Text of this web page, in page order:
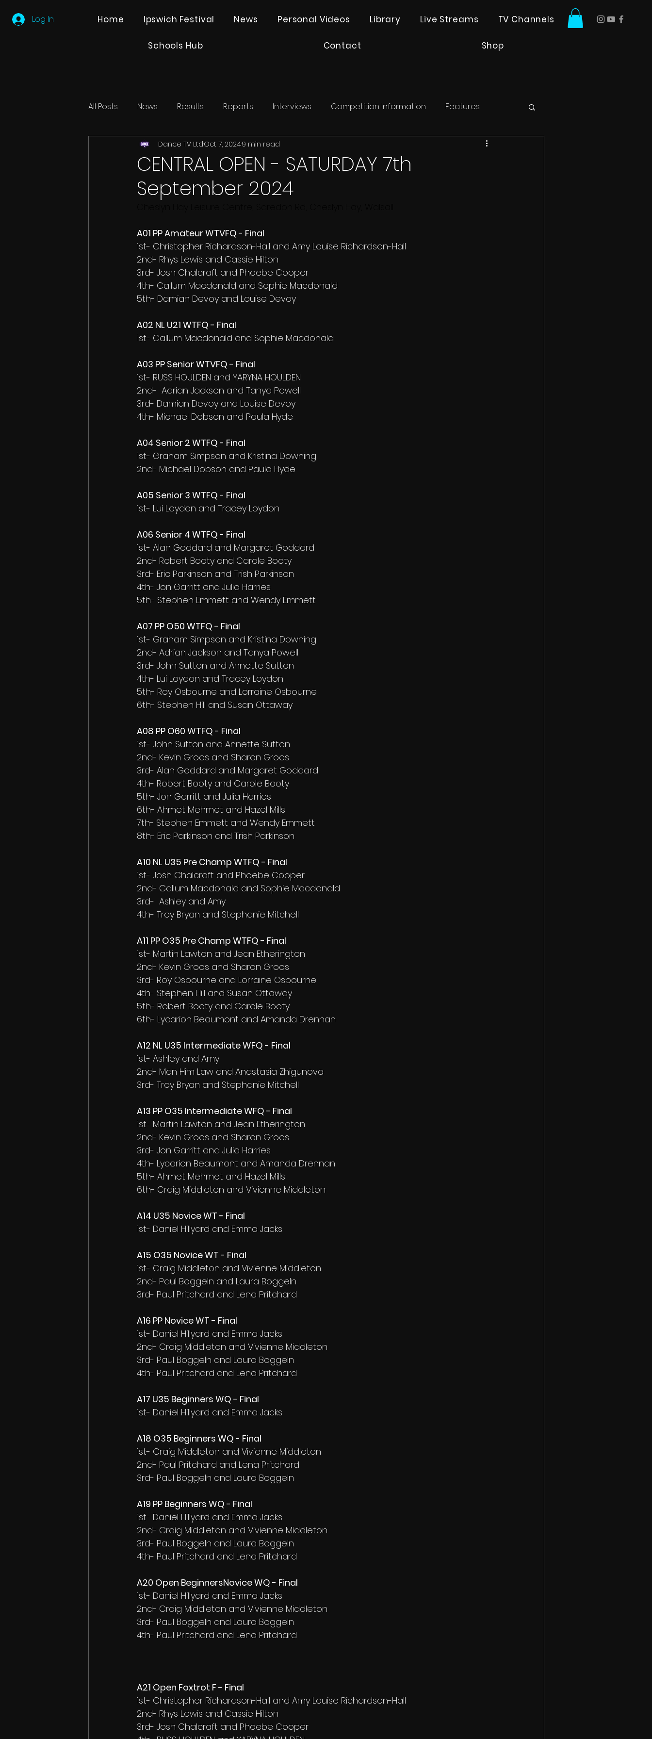
Log In Home Ipswich Festival News Personal Videos Library Live Streams TV Channels
Schools Hub Contact Shop
All Posts News Results Reports Interviews Competition Information Features
Partner Search
CENTRAL OPEN - SATURDAY 7th
September 2024
Dance TV LtdOct 7, 20249 min read
A01 PP Amateur WTVFQ - Final
1st- Christopher Richardson-Hall and Amy Louise Richardson-Hall
2nd- Rhys Lewis and Cassie Hilton
3rd- Josh Chalcraft and Phoebe Cooper
4th- Callum Macdonald and Sophie Macdonald
5th- Damian Devoy and Louise Devoy
A02 NL U21 WTFQ - Final
1st- Callum Macdonald and Sophie Macdonald
A03 PP Senior WTVFQ - Final
1st- RUSS HOULDEN and YARYNA HOULDEN
2nd-  Adrian Jackson and Tanya Powell
3rd- Damian Devoy and Louise Devoy
4th- Michael Dobson and Paula Hyde
A04 Senior 2 WTFQ - Final
1st- Graham Simpson and Kristina Downing
2nd- Michael Dobson and Paula Hyde
A05 Senior 3 WTFQ - Final
1st- Lui Loydon and Tracey Loydon
A06 Senior 4 WTFQ - Final
1st- Alan Goddard and Margaret Goddard
2nd- Robert Booty and Carole Booty
3rd- Eric Parkinson and Trish Parkinson
4th- Jon Garritt and Julia Harries
5th- Stephen Emmett and Wendy Emmett
A07 PP O50 WTFQ - Final
1st- Graham Simpson and Kristina Downing
2nd- Adrian Jackson and Tanya Powell
3rd- John Sutton and Annette Sutton
4th- Lui Loydon and Tracey Loydon
5th- Roy Osbourne and Lorraine Osbourne
6th- Stephen Hill and Susan Ottaway
A08 PP O60 WTFQ - Final
1st- John Sutton and Annette Sutton
2nd- Kevin Groos and Sharon Groos
3rd- Alan Goddard and Margaret Goddard
4th- Robert Booty and Carole Booty
5th- Jon Garritt and Julia Harries
6th- Ahmet Mehmet and Hazel Mills
7th- Stephen Emmett and Wendy Emmett
8th- Eric Parkinson and Trish Parkinson
A10 NL U35 Pre Champ WTFQ - Final
1st- Josh Chalcraft and Phoebe Cooper
2nd- Callum Macdonald and Sophie Macdonald
3rd-  Ashley and Amy
4th- Troy Bryan and Stephanie Mitchell
A11 PP O35 Pre Champ WTFQ - Final
1st- Martin Lawton and Jean Etherington
2nd- Kevin Groos and Sharon Groos
3rd- Roy Osbourne and Lorraine Osbourne
4th- Stephen Hill and Susan Ottaway
5th- Robert Booty and Carole Booty
6th- Lycarion Beaumont and Amanda Drennan
A12 NL U35 Intermediate WFQ - Final
1st- Ashley and Amy
2nd- Man Him Law and Anastasia Zhigunova
3rd- Troy Bryan and Stephanie Mitchell
A13 PP O35 Intermediate WFQ - Final
1st- Martin Lawton and Jean Etherington
2nd- Kevin Groos and Sharon Groos
3rd- Jon Garritt and Julia Harries
4th- Lycarion Beaumont and Amanda Drennan
5th- Ahmet Mehmet and Hazel Mills
6th- Craig Middleton and Vivienne Middleton
A14 U35 Novice WT - Final
1st- Daniel Hillyard and Emma Jacks
A15 O35 Novice WT - Final
1st- Craig Middleton and Vivienne Middleton
2nd- Paul Boggeln and Laura Boggeln
3rd- Paul Pritchard and Lena Pritchard
A16 PP Novice WT - Final
1st- Daniel Hillyard and Emma Jacks
2nd- Craig Middleton and Vivienne Middleton
3rd- Paul Boggeln and Laura Boggeln
4th- Paul Pritchard and Lena Pritchard
A17 U35 Beginners WQ - Final
1st- Daniel Hillyard and Emma Jacks
A18 O35 Beginners WQ - Final
1st- Craig Middleton and Vivienne Middleton
2nd- Paul Pritchard and Lena Pritchard
3rd- Paul Boggeln and Laura Boggeln
A19 PP Beginners WQ - Final
1st- Daniel Hillyard and Emma Jacks
2nd- Craig Middleton and Vivienne Middleton
3rd- Paul Boggeln and Laura Boggeln
4th- Paul Pritchard and Lena Pritchard
A20 Open BeginnersNovice WQ - Final
1st- Daniel Hillyard and Emma Jacks
2nd- Craig Middleton and Vivienne Middleton
3rd- Paul Boggeln and Laura Boggeln
4th- Paul Pritchard and Lena Pritchard
A21 Open Foxtrot F - Final
1st- Christopher Richardson-Hall and Amy Louise Richardson-Hall
2nd- Rhys Lewis and Cassie Hilton
3rd- Josh Chalcraft and Phoebe Cooper